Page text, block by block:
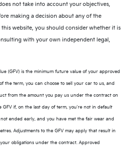
not take into account your objectives,
making a decision about any of the
website, you should consider whether it is
with your own independent legal,
(GFV) is the minimum future value of your approved
the term, you can choose to sell your car to us, and
from the amount you pay us under the contract on
GFV if, on the last day of term, you're not in default
ended early, and you have met the fair wear and
Adjustments to the GFV may apply that result in
obligations under the contract. Approved